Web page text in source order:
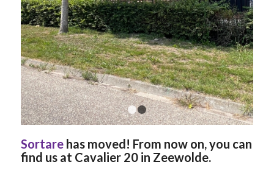
1 2
Sortarehas moved! From now on, you can
find us at Cavalier 20 in Zeewolde.